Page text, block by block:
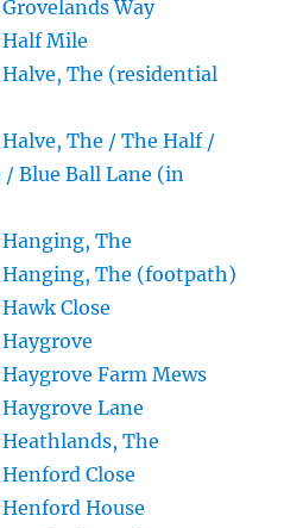
Way
Mile
The (residential
The / The Half /
Blue Ball Lane (in
The
The (footpath)
Close
Farm Mews
Lane
The
Close
House